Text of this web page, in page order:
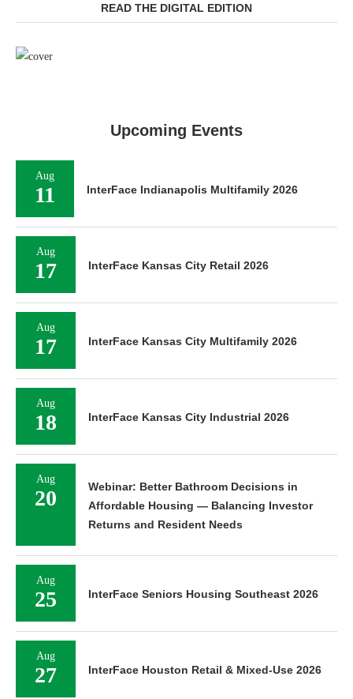
READ THE DIGITAL EDITION
Upcoming Events
Aug
11 InterFace Indianapolis Multifamily 2026
Aug
17 InterFace Kansas City Retail 2026
Aug
17 InterFace Kansas City Multifamily 2026
Aug
18 InterFace Kansas City Industrial 2026
Aug
20
Webinar: Better Bathroom Decisions in
Affordable Housing — Balancing Investor
Returns and Resident Needs
Aug
25 InterFace Seniors Housing Southeast 2026
Aug
27 InterFace Houston Retail & Mixed-Use 2026